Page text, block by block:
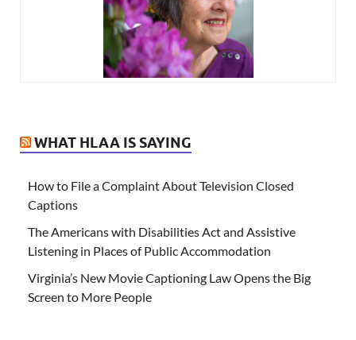
WHAT HLAA IS SAYING
How to File a Complaint About Television Closed
Captions
The Americans with Disabilities Act and Assistive
Listening in Places of Public Accommodation
Virginia’s New Movie Captioning Law Opens the Big
Screen to More People